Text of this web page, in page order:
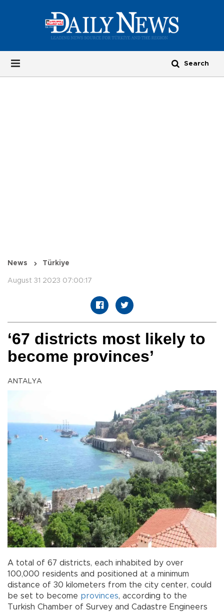
News Türkiye
August 31 2023 07:00:17
‘67 districts most likely to
become provinces’
ANTALYA
A total of 67 districts, each inhabited by over
100,000 residents and positioned at a minimum
distance of 30 kilometers from the city center, could
be set to become provinces, according to the
Turkish Chamber of Survey and Cadastre Engineers